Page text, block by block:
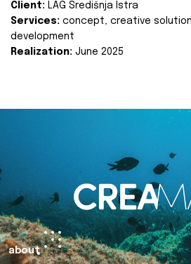
Client: LAG Središnja Istra
Services: concept, creative
development
Realization: June 2025
about